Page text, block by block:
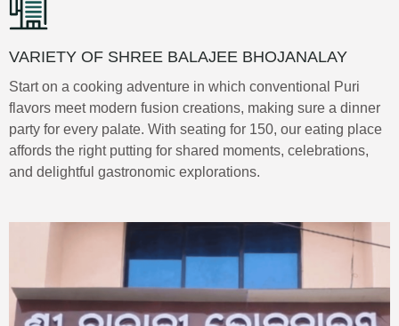
VARIETY OF SHREE BALAJEE BHOJANALAY
Start on a cooking adventure in which conventional Puri
flavors meet modern fusion creations, making sure a dinner
party for every palate. With seating for 150, our eating place
affords the right putting for shared moments, celebrations,
and delightful gastronomic explorations.